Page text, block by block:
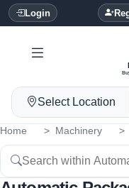
Login
Select Location
Home Machinery